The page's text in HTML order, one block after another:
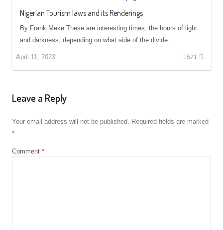
Nigerian Tourism laws and its Renderings
By Frank Meke These are interesting times, the hours of light
and darkness, depending on what side of the divide…
April 11, 2023 1521
Leave a Reply
Your email address will not be published. Required fields are marked
*
Comment *